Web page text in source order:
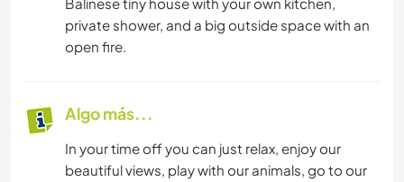
private shower, and a big outside space with an
open fire.
Algo más...
In your time off you can just relax, enjoy our
beautiful views, play with our animals, go to our